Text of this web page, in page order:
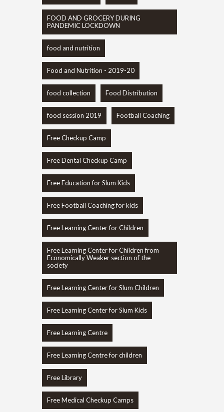
FOOD AND GROCERY DURING
PANDEMIC LOCKDOWN
food and nutrition
Food and Nutrition - 2019-20
food collection Food Distribution
food session 2019 Football Coaching
Free Checkup Camp
Free Dental Checkup Camp
Free Education for Slum Kids
Free Football Coaching for kids
Free Learning Center for Children
Free Learning Center for Children from
Economically Weaker section of the
society
Free Learning Center for Slum Children
Free Learning Center for Slum Kids
Free Learning Centre
Free Learning Centre for children
Free Library
Free Medical Checkup Camps